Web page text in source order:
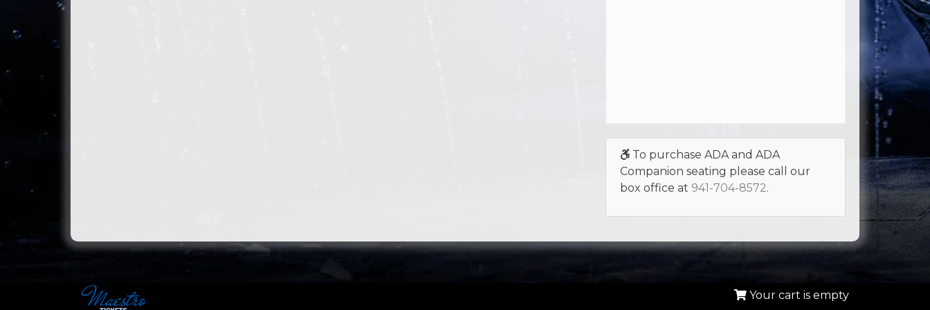
To purchase ADA and ADA
Companion seating please call our
box office at 941-704-8572.
Your cart is empty